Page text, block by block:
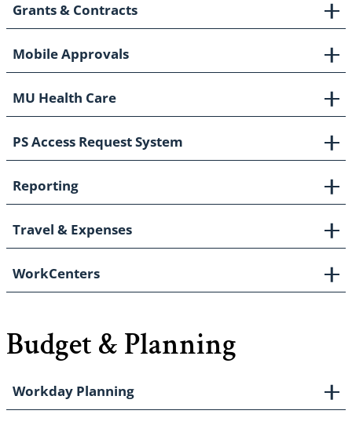
Grants & Contracts
Mobile Approvals
MU Health Care
PS Access Request System
Reporting
Travel & Expenses
WorkCenters
Budget & Planning
Workday Planning